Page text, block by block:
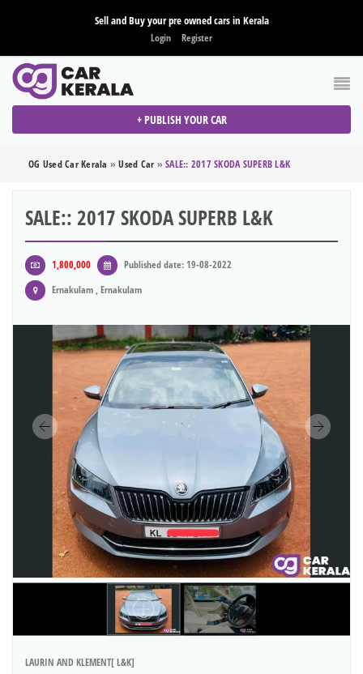
Sell and Buy your pre owned cars in Kerala
Login Register
+ PUBLISH YOUR CAR
OG Used Car Kerala »Used Car » SALE:: 2017 SKODA SUPERB L&K
SALE:: 2017 SKODA SUPERB L&K
1,800,000
Published date: 19-08-2022
Ernakulam , Ernakulam
LAURIN AND KLEMENT[ L&K]